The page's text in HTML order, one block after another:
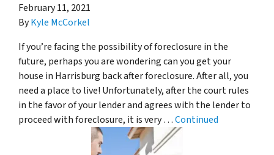
February 11, 2021
ByKyle McCorkel
If you’re facing the possibility of foreclosure in the
future, perhaps you are wondering can you get your
house in Harrisburg back after foreclosure. After all, you
need a place to live! Unfortunately, after the court rules
in the favor of your lender and agrees with the lender to
proceed with foreclosure, it is very …Continued